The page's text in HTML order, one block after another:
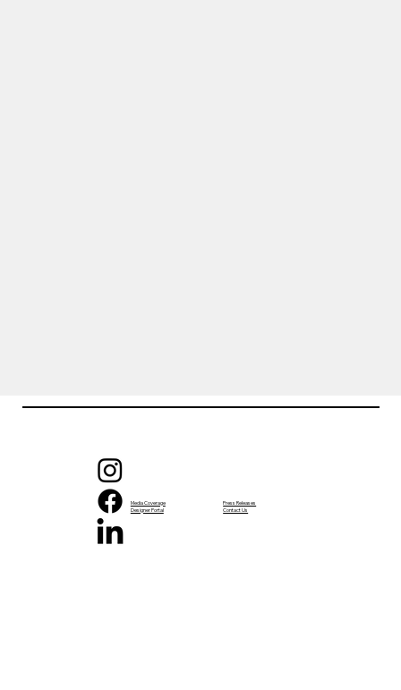
Press Releases
Contact Us
Media Coverage
Designer Portal